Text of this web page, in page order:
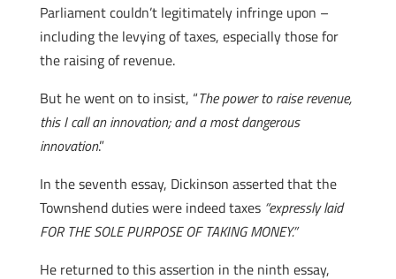
Parliament couldn’t legitimately infringe upon –
including the levying of taxes, especially those for
the raising of revenue.
But he went on to insist, “The power to raise revenue,
this I call an innovation; and a most dangerous
innovation.”
In the seventh essay, Dickinson asserted that the
Townshend duties were indeed taxes “expressly laid
FOR THE SOLE PURPOSE OF TAKING MONEY.”
He returned to this assertion in the ninth essay,